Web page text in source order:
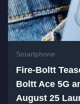
Smartphone
Fire-Boltt
Boltt Ace 5G
August 25